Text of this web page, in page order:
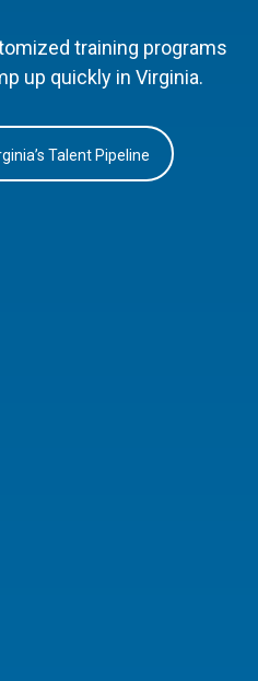
training programs
up quickly in Virginia.
Talent Pipeline